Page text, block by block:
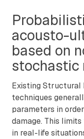
acousto-
based on
stochastic
Existing Structural
techniques
parameters in
damage. This
in real-life